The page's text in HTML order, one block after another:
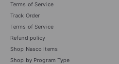
Terms of Service
Track Order
Terms of Service
Refund policy
Shop Nasco Items
Shop by Program Type